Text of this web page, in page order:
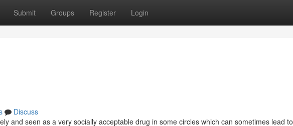
Submit Groups Register Login
Discuss
and seen as a very socially acceptable drug in some circles which can sometimes lead to